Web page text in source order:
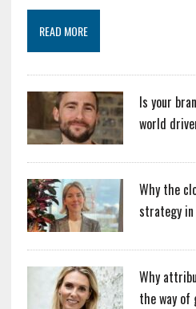
READ MORE
Is your
world
Why the
strategy in
Why
the way of